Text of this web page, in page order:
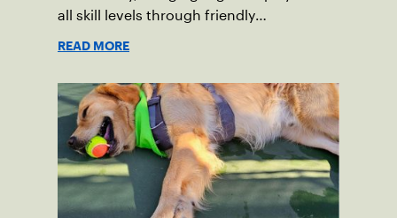
all skill levels through friendly
READ MORE